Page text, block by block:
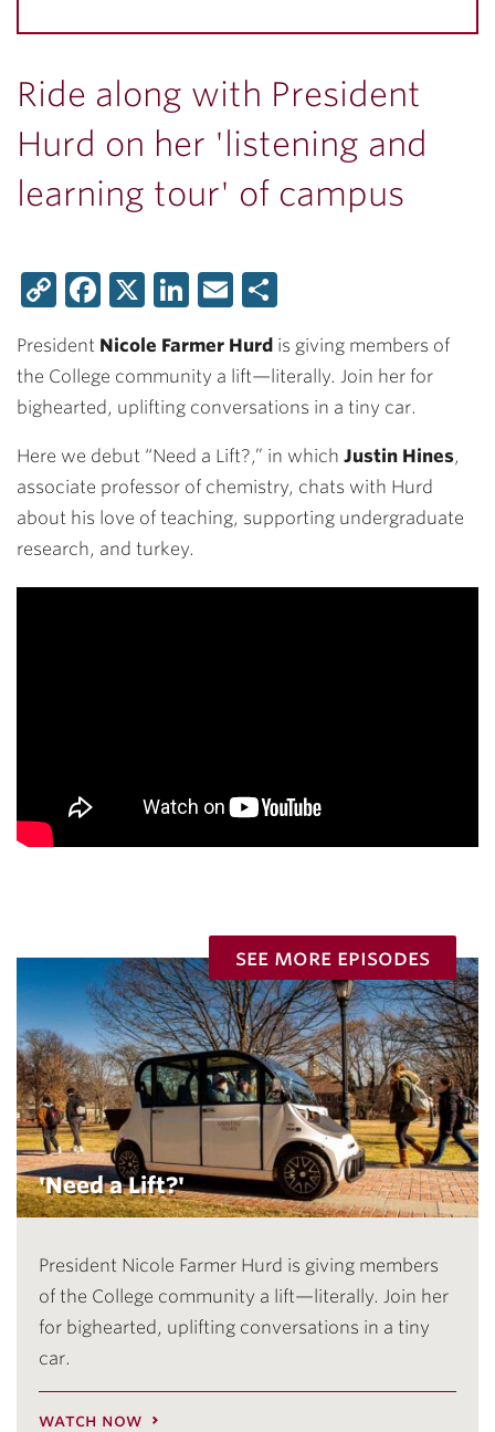
Ride along with President
Hurd on her 'listening and
learning tour' of campus
CopyFacebook
X LinkedIn
Email
President Nicole Farmer Hurd is giving members of
the College community a lift—literally. Join her for
bighearted, uplifting conversations in a tiny car.
Here we debut “Need a Lift?,” in which Justin Hines,
associate professor of chemistry, chats with Hurd
about his love of teaching, supporting undergraduate
research, and turkey.
see more episodes
'Need a Lift?'
President Nicole Farmer Hurd is giving members
of the College community a lift—literally. Join her
for bighearted, uplifting conversations in a tiny
car.
watch now